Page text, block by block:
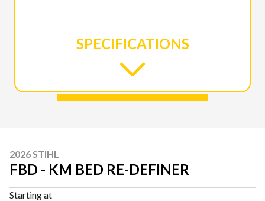
SPECIFICATIONS
2026 STIHL
FBD - KM BED RE-DEFINER
Starting at